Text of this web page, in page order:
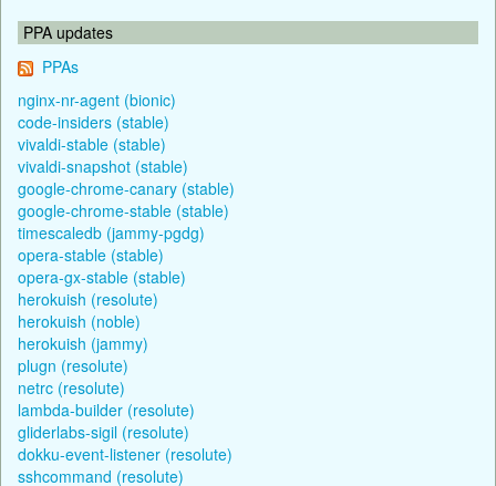
PPA updates
PPAs
nginx-nr-agent (bionic)
code-insiders (stable)
vivaldi-stable (stable)
vivaldi-snapshot (stable)
google-chrome-canary (stable)
google-chrome-stable (stable)
timescaledb (jammy-pgdg)
opera-stable (stable)
opera-gx-stable (stable)
herokuish (resolute)
herokuish (noble)
herokuish (jammy)
plugn (resolute)
netrc (resolute)
lambda-builder (resolute)
gliderlabs-sigil (resolute)
dokku-event-listener (resolute)
sshcommand (resolute)